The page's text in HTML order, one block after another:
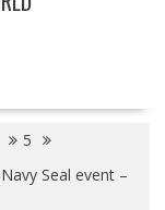
5
Seal event –